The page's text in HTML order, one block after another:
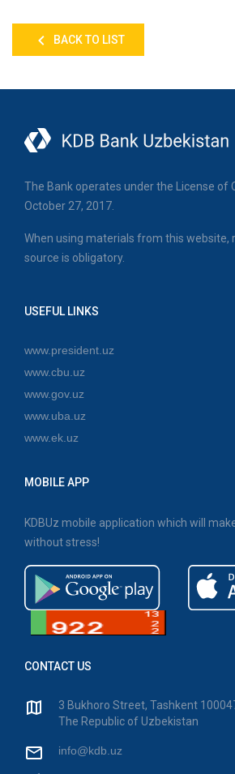
BACK TO LIST
The Bank operates under the License of
October 27, 2017.
When using materials from this website,
source is obligatory.
USEFUL LINKS
www.president.uz
www.cbu.uz
www.gov.uz
www.uba.uz
www.ek.uz
MOBILE APP
KDBUz mobile application which will
without stress!
CONTACT US
3 Bukhoro Street, Tashkent
The Republic of Uzbekistan
info@kdb.uz